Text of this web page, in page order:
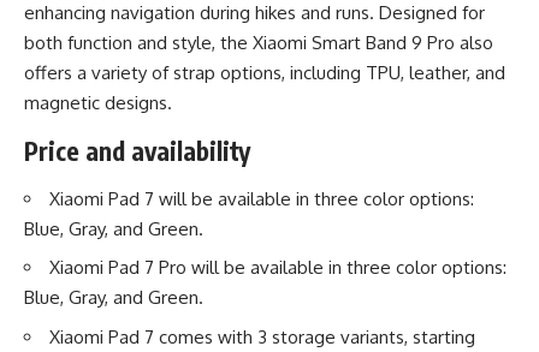
enhancing navigation during hikes and runs. Designed for
both function and style, the Xiaomi Smart Band 9 Pro also
offers a variety of strap options, including TPU, leather, and
magnetic designs.
Price and availability
Xiaomi Pad 7 will be available in three color options:
Blue, Gray, and Green.
Xiaomi Pad 7 Pro will be available in three color options:
Blue, Gray, and Green.
Xiaomi Pad 7 comes with 3 storage variants, starting